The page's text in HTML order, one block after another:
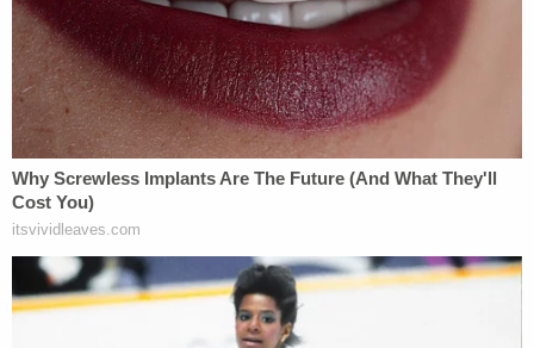
Torrential Downpour program logs that
information automatically. So, the judge's ruling
may order the government to turn over a null set.
"The Court therefore directs the Government to
accomplish this task and obtain the logs to
do not exist, then the Government should inform
the Defendant of this fact."